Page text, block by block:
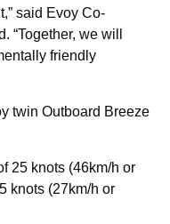
said Evoy Co-
“Together, we will
friendly
twin Outboard Breeze
25 knots (46km/h or
knots (27km/h or